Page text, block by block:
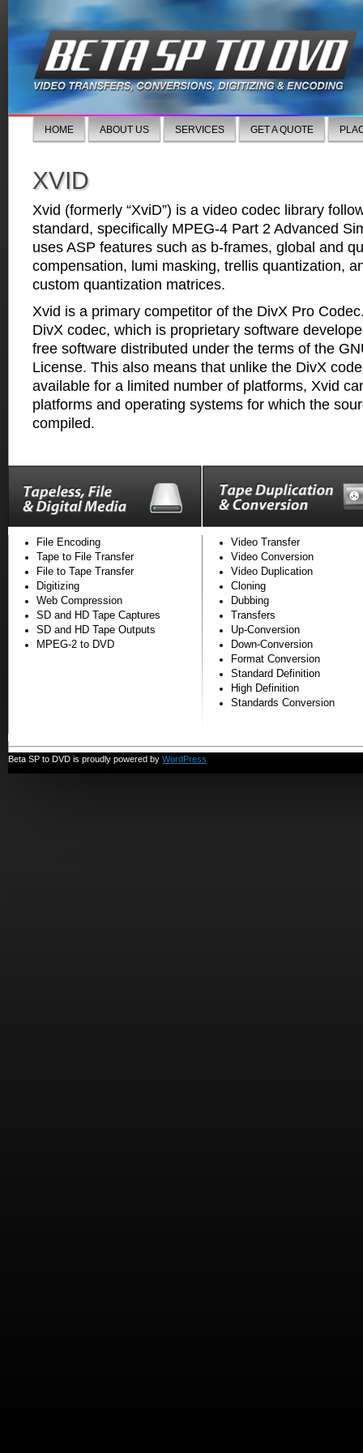
HOME ABOUT US SERVICES GET A QUOTE
XVID
Xvid (formerly “XviD”) is a video codec library
standard, specifically MPEG-4 Part 2 Advanced
uses ASP features such as b-frames, global and
compensation, lumi masking, trellis quantization,
custom quantization matrices.
Xvid is a primary competitor of the DivX Pro
DivX codec, which is proprietary software
free software distributed under the terms of the
License. This also means that unlike the DivX
available for a limited number of platforms, Xvid
platforms and operating systems for which the
compiled.
File Encoding
Tape to File Transfer
File to Tape Transfer
Digitizing
Web Compression
SD and HD Tape Captures
SD and HD Tape Outputs
MPEG-2 to DVD
Video Transfer
Video Conversion
Video Duplication
Cloning
Dubbing
Transfers
Up-Conversion
Down-Conversion
Format Conversion
Standard Definition
High Definition
Standards Conversion
Beta SP to DVD is proudly powered by WordPress